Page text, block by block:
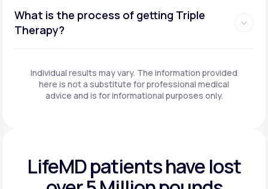
What is the process of getting Triple
Therapy?
Individual results may vary. The information provided
here is not a substitute for professional medical
advice and is for informational purposes only.
LifeMD patients havelost